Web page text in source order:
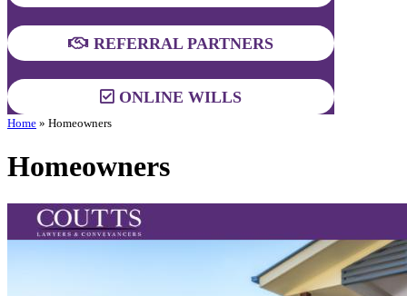
REFERRAL PARTNERS
ONLINE WILLS
Home » Homeowners
Homeowners